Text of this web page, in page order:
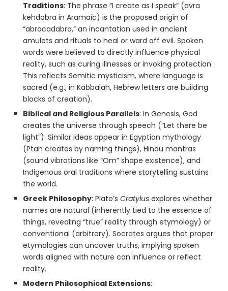
Traditions: The phrase “I create as I speak” (avra
kehdabra in Aramaic) is the proposed origin of
“abracadabra,” an incantation used in ancient
amulets and rituals to heal or ward off evil. Spoken
words were believed to directly influence physical
reality, such as curing illnesses or invoking protection.
This reflects Semitic mysticism, where language is
sacred (e.g., in Kabbalah, Hebrew letters are building
blocks of creation).
Biblical and Religious Parallels: In Genesis, God
creates the universe through speech (“Let there be
light”). Similar ideas appear in Egyptian mythology
(Ptah creates by naming things), Hindu mantras
(sound vibrations like “Om” shape existence), and
Indigenous oral traditions where storytelling sustains
the world.
Greek Philosophy: Plato’s Cratylus explores whether
names are natural (inherently tied to the essence of
things, revealing “true” reality through etymology) or
conventional (arbitrary). Socrates argues that proper
etymologies can uncover truths, implying spoken
words aligned with nature can influence or reflect
reality.
Modern Philosophical Extensions: